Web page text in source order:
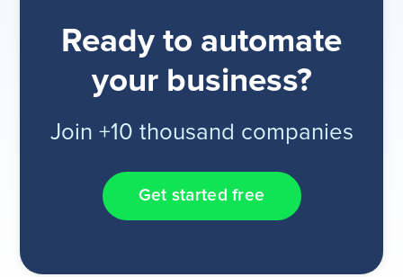
Ready to automate
your business?
Join +10 thousand companies
Get started free